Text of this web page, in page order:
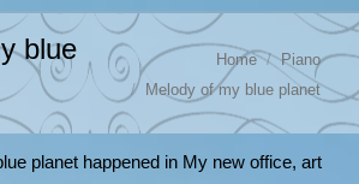
blue You are here: Home
Piano
Melody of my blue planet
planet happened in My new office, art